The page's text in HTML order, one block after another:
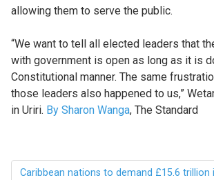
allowing them to serve the public.
“We want to tell all elected leaders that
with government is open as long as it is
Constitutional manner. The same
those leaders also happened to us,”
in Uriri. By Sharon Wanga, The Standard
Caribbean nations to demand £15.6 trillion